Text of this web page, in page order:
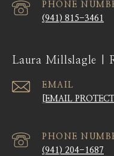
PHONE
(941) 815-3461
Laura Millslagle |
EMAIL
[EMAIL
PHONE
(941) 204-1687